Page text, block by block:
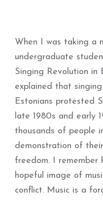
When I was taking a
undergraduate
Singing Revolution in
explained that
Estonians protested
late 1980s and early
thousands of people
demonstration of
freedom. I remember
hopeful image of
conflict. Music is a